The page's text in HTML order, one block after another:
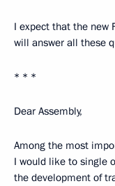
I expect that the new
will answer all these
* * *
Dear Assembly,
Among the most
I would like to single
the development of